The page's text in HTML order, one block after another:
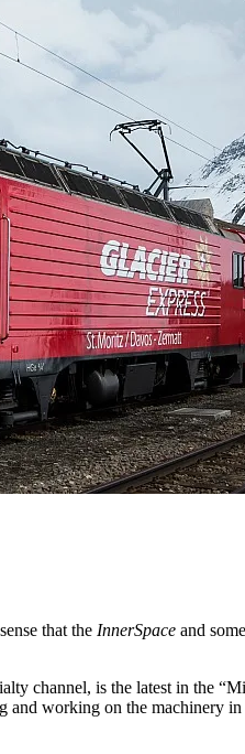
that the InnerSpace and
channel, is the latest in the
and working on the machinery in